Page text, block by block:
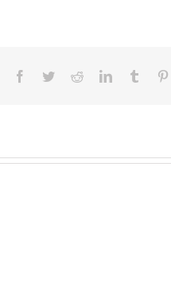
Facebook
TwitterRedditLinkedInTumblr